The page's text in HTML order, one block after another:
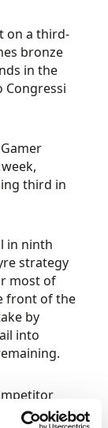
on a third-
bronze
in the
Congressi
third in
in ninth
strategy
most of
front of the
by
into
waved,